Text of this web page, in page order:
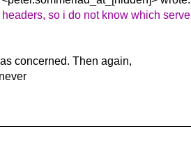
so i do not know which
concerned. Then again,